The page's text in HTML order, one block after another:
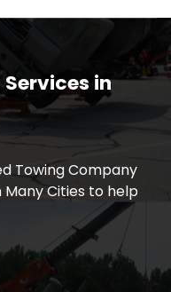
in
Towing Company
Many Cities to help